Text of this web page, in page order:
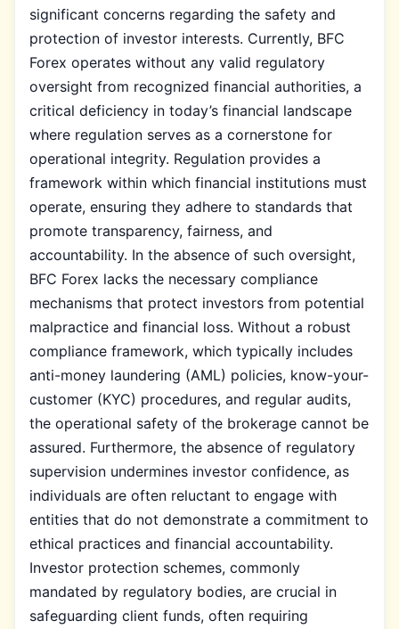
significant concerns regarding the safety and
protection of investor interests. Currently, BFC
Forex operates without any valid regulatory
oversight from recognized financial authorities, a
critical deficiency in today’s financial landscape
where regulation serves as a cornerstone for
operational integrity. Regulation provides a
framework within which financial institutions must
operate, ensuring they adhere to standards that
promote transparency, fairness, and
accountability. In the absence of such oversight,
BFC Forex lacks the necessary compliance
mechanisms that protect investors from potential
malpractice and financial loss. Without a robust
compliance framework, which typically includes
anti-money laundering (AML) policies, know-your-
customer (KYC) procedures, and regular audits,
the operational safety of the brokerage cannot be
assured. Furthermore, the absence of regulatory
supervision undermines investor confidence, as
individuals are often reluctant to engage with
entities that do not demonstrate a commitment to
ethical practices and financial accountability.
Investor protection schemes, commonly
mandated by regulatory bodies, are crucial in
safeguarding client funds, often requiring